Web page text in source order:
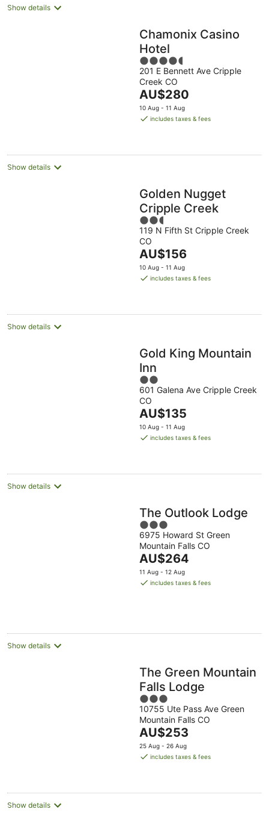
Show details
Chamonix Casino
Hotel
4.5
out
of
5
201 E Bennett Ave Cripple
Creek CO
The
price
is
night
AU$280
10 Aug - 11 Aug
includes taxes & fees
Show details
Golden Nugget
Cripple Creek
2.5
out
of
5
119 N Fifth St Cripple Creek
CO
The
price
is
night
AU$156
10 Aug - 11 Aug
includes taxes & fees
Show details
Gold King Mountain
Inn
2
out
of
5
601 Galena Ave Cripple Creek
CO
The
price
is
night
AU$135
10 Aug - 11 Aug
includes taxes & fees
Show details
The Outlook Lodge
3
out
of
5
6975 Howard St Green
Mountain Falls CO
The
price
is
AU$264
11 Aug - 12 Aug
includes taxes & fees
Show details
The Green Mountain
Falls Lodge
3
out
of
5
10755 Ute Pass Ave Green
Mountain Falls CO
The
price
is
night
AU$253
25 Aug - 26 Aug
includes taxes & fees
Show details